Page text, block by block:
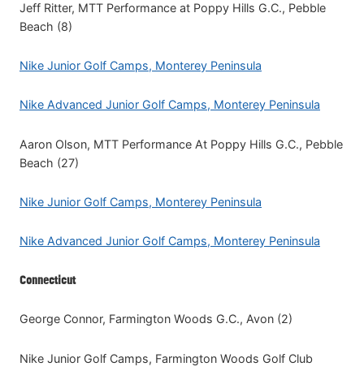
Jeff Ritter, MTT Performance at Poppy Hills G.C., Pebble
Beach (8)
Nike Junior Golf Camps, Monterey Peninsula
Nike Advanced Junior Golf Camps, Monterey Peninsula
Aaron Olson, MTT Performance At Poppy Hills G.C., Pebble
Beach (27)
Nike Junior Golf Camps, Monterey Peninsula
Nike Advanced Junior Golf Camps, Monterey Peninsula
Connecticut
George Connor, Farmington Woods G.C., Avon (2)
Nike Junior Golf Camps, Farmington Woods Golf Club